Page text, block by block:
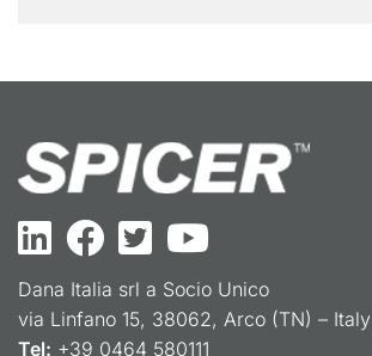
Dana Italia srl a Socio Unico
via Linfano 15, 38062, Arco (TN) – Italy
Tel: +39 0464 580111